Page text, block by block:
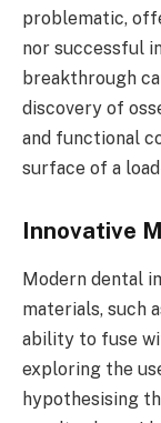
problematic,
nor successful
breakthrough
discovery of
and functional
surface of a
Innovative
Modern dental
materials, such
ability to fuse
exploring the
hypothesising